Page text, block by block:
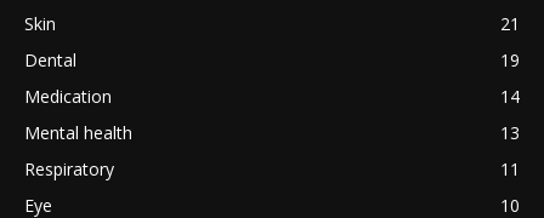
Skin
21
Dental
19
Medication
14
Mental health
13
Respiratory
11
Eye
10